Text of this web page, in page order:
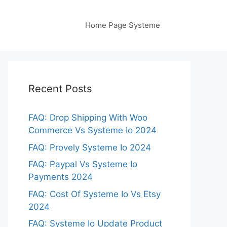
Home Page Systeme
Recent Posts
FAQ: Drop Shipping With Woo
Commerce Vs Systeme Io 2024
FAQ: Provely Systeme Io 2024
FAQ: Paypal Vs Systeme Io
Payments 2024
FAQ: Cost Of Systeme Io Vs Etsy
2024
FAQ: Systeme Io Update Product